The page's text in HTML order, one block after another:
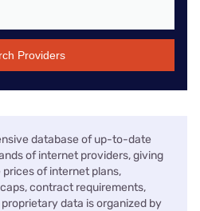
Providers
database of up-to-date
of internet providers, giving
of internet plans,
contract requirements,
data is organized by